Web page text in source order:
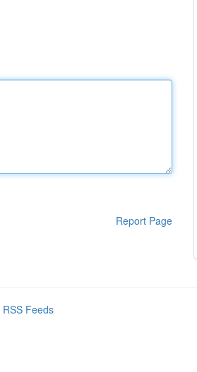
Report Page
RSS Feeds